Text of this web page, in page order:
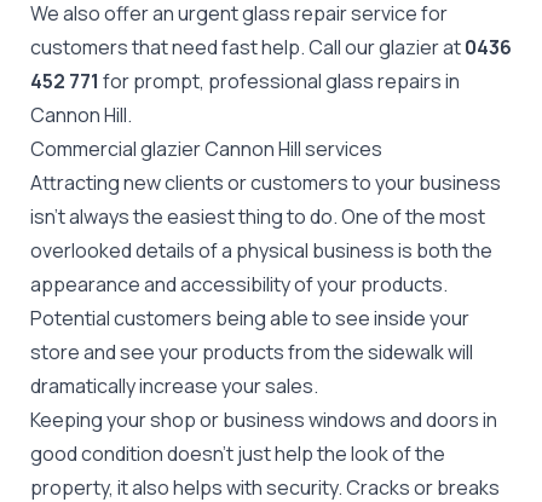
We also offer an urgent glass repair service for
customers that need fast help. Call our glazier at0436
452 771 for prompt, professional glass repairs in
Cannon Hill.
Commercial glazier Cannon Hill services
Attracting new clients or customers to your business
isn't always the easiest thing to do. One of the most
overlooked details of a physical business is both the
appearance and accessibility of your products.
Potential customers being able to see inside your
store and see your products from the sidewalk will
dramatically increase your sales.
Keeping your shop or business windows and doors in
good condition doesn't just help the look of the
property, it also helps with security. Cracks or breaks